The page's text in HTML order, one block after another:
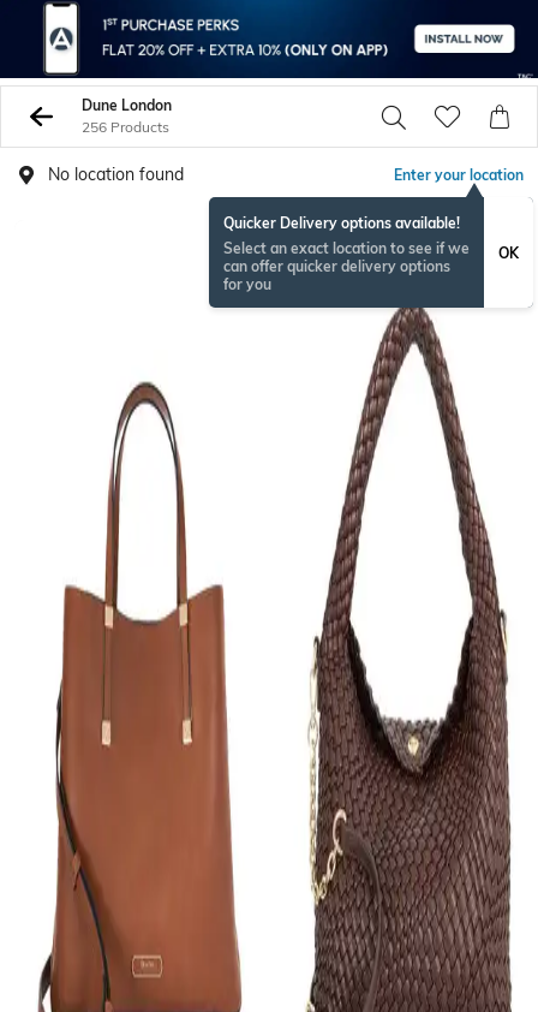
Dune London
256 Products
No location found Enter your location
Quicker Delivery options available!
Select an exact location to see if we
can offer quicker delivery options
for you
OK
NEW